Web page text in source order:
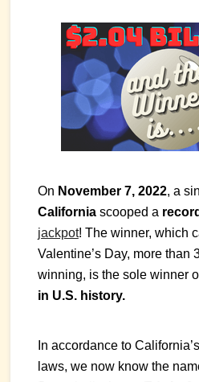
On November 7, 2022, a
Californiascooped a
jackpot! The winner, which
Valentine’s Day, more than
winning, is the sole winner
in U.S. history.
In accordance to
laws, we now know the